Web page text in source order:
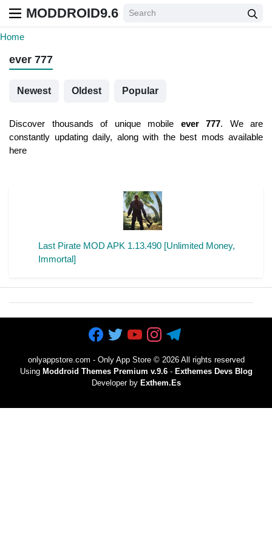
MODDROID9.6
Home
ever 777
Newest Oldest Popular
Discover thousands of unique mobile ever 777. We are
constantly updating daily, along with the best mods available
here
Last Pirate MOD APK 1.13.490 [Unlimited Money,
Immortal]
onlyappstore.com - Only App Store© 2026 All rights reserved
Using Moddroid Themes Premium v.9.6- Exthemes Devs Blog
Developer by Exthem.es